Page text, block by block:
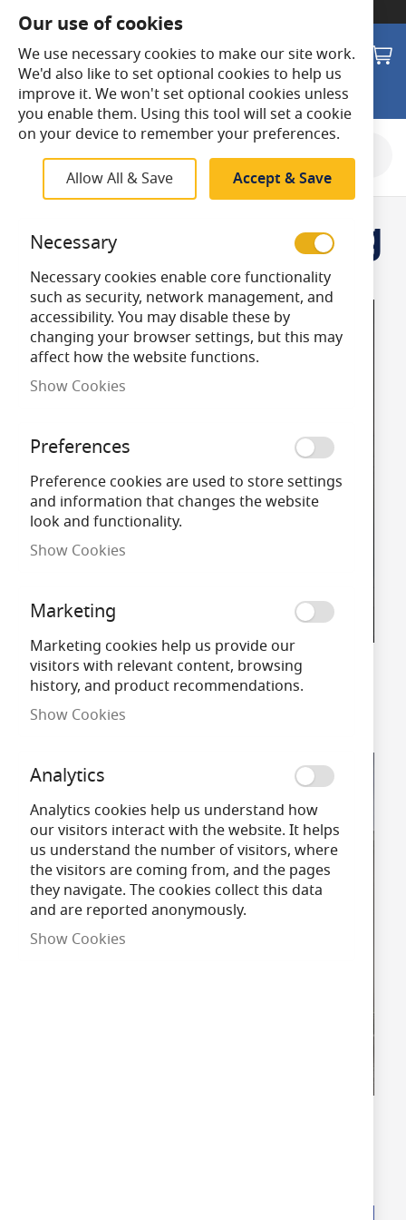
Commercial Store
Search
Outdoor Lighting
Outdoor Wall Lights
Our use of cookies
We use necessary cookies to make our site work.
We'd also like to set optional cookies to help us
improve it. We won't set optional cookies unless
you enable them. Using this tool will set a cookie
on your device to remember your preferences.
Allow All & Save Accept & Save
Necessary
Necessary cookies enable core functionality
such as security, network management, and
accessibility. You may disable these by
changing your browser settings, but this may
affect how the website functions.
Show Cookies
Preferences
Preference cookies are used to store settings
and information that changes the website
look and functionality.
Show Cookies
Marketing
Marketing cookies help us provide our
visitors with relevant content, browsing
history, and product recommendations.
Show Cookies
Analytics
Analytics cookies help us understand how
our visitors interact with the website. It helps
us understand the number of visitors, where
the visitors are coming from, and the pages
they navigate. The cookies collect this data
and are reported anonymously.
Show Cookies